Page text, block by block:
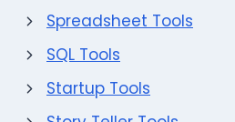
Spreadsheet Tools
SQL Tools
Startup Tools